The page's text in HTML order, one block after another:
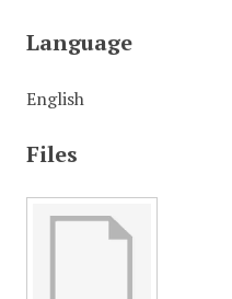
Language
English
Files